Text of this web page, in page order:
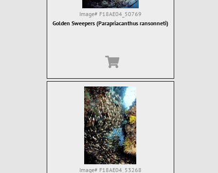
Image# F18AE04_50769
Golden Sweepers (Parapriacanthus ransonneti)
Image# F18AE04_53268